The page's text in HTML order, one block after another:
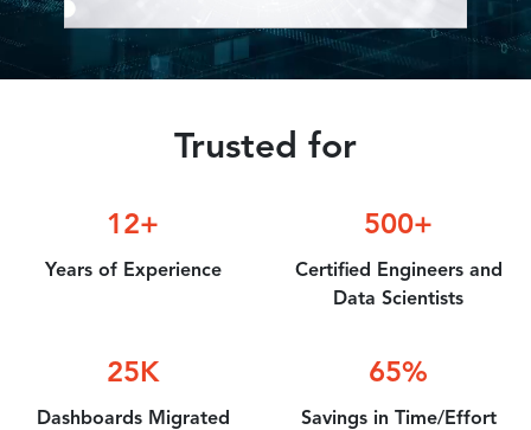
Accelerator
Trusted for
12+
Years ofExperience
500+
Certified Engineers and
Data Scientists
25K
DashboardsMigrated
65%
Savings in Time/Effort